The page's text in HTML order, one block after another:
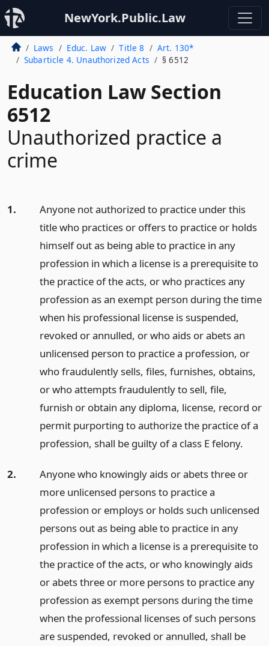
NewYork.Public.Law
Laws Educ. Law Title 8
Art. 130*
Subarticle 4. Unauthorized Acts
§ 6512
Education Law Section
6512
Unauthorized practice a
crime
1.
Anyone not authorized to practice under this
title who practices or offers to practice or holds
himself out as being able to practice in any
profession in which a license is a prerequisite to
the practice of the acts, or who practices any
profession as an exempt person during the time
when his professional license is suspended,
revoked or annulled, or who aids or abets an
unlicensed person to practice a profession, or
who fraudulently sells, files, furnishes, obtains,
or who attempts fraudulently to sell, file,
furnish or obtain any diploma, license, record or
permit purporting to authorize the practice of a
profession, shall be guilty of a class E felony.
2.
Anyone who knowingly aids or abets three or
more unlicensed persons to practice a
profession or employs or holds such unlicensed
persons out as being able to practice in any
profession in which a license is a prerequisite to
the practice of the acts, or who knowingly aids
or abets three or more persons to practice any
profession as exempt persons during the time
when the professional licenses of such persons
are suspended, revoked or annulled, shall be